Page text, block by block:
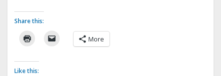
Share this:
More
Like this: